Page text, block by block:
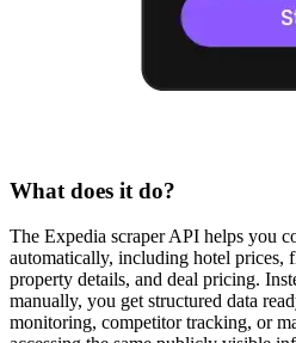
What does it do?
The Expedia scraper API helps you
automatically, including hotel prices,
property details, and deal pricing.
manually, you get structured data
monitoring, competitor tracking, or